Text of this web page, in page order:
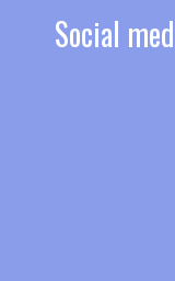
Social